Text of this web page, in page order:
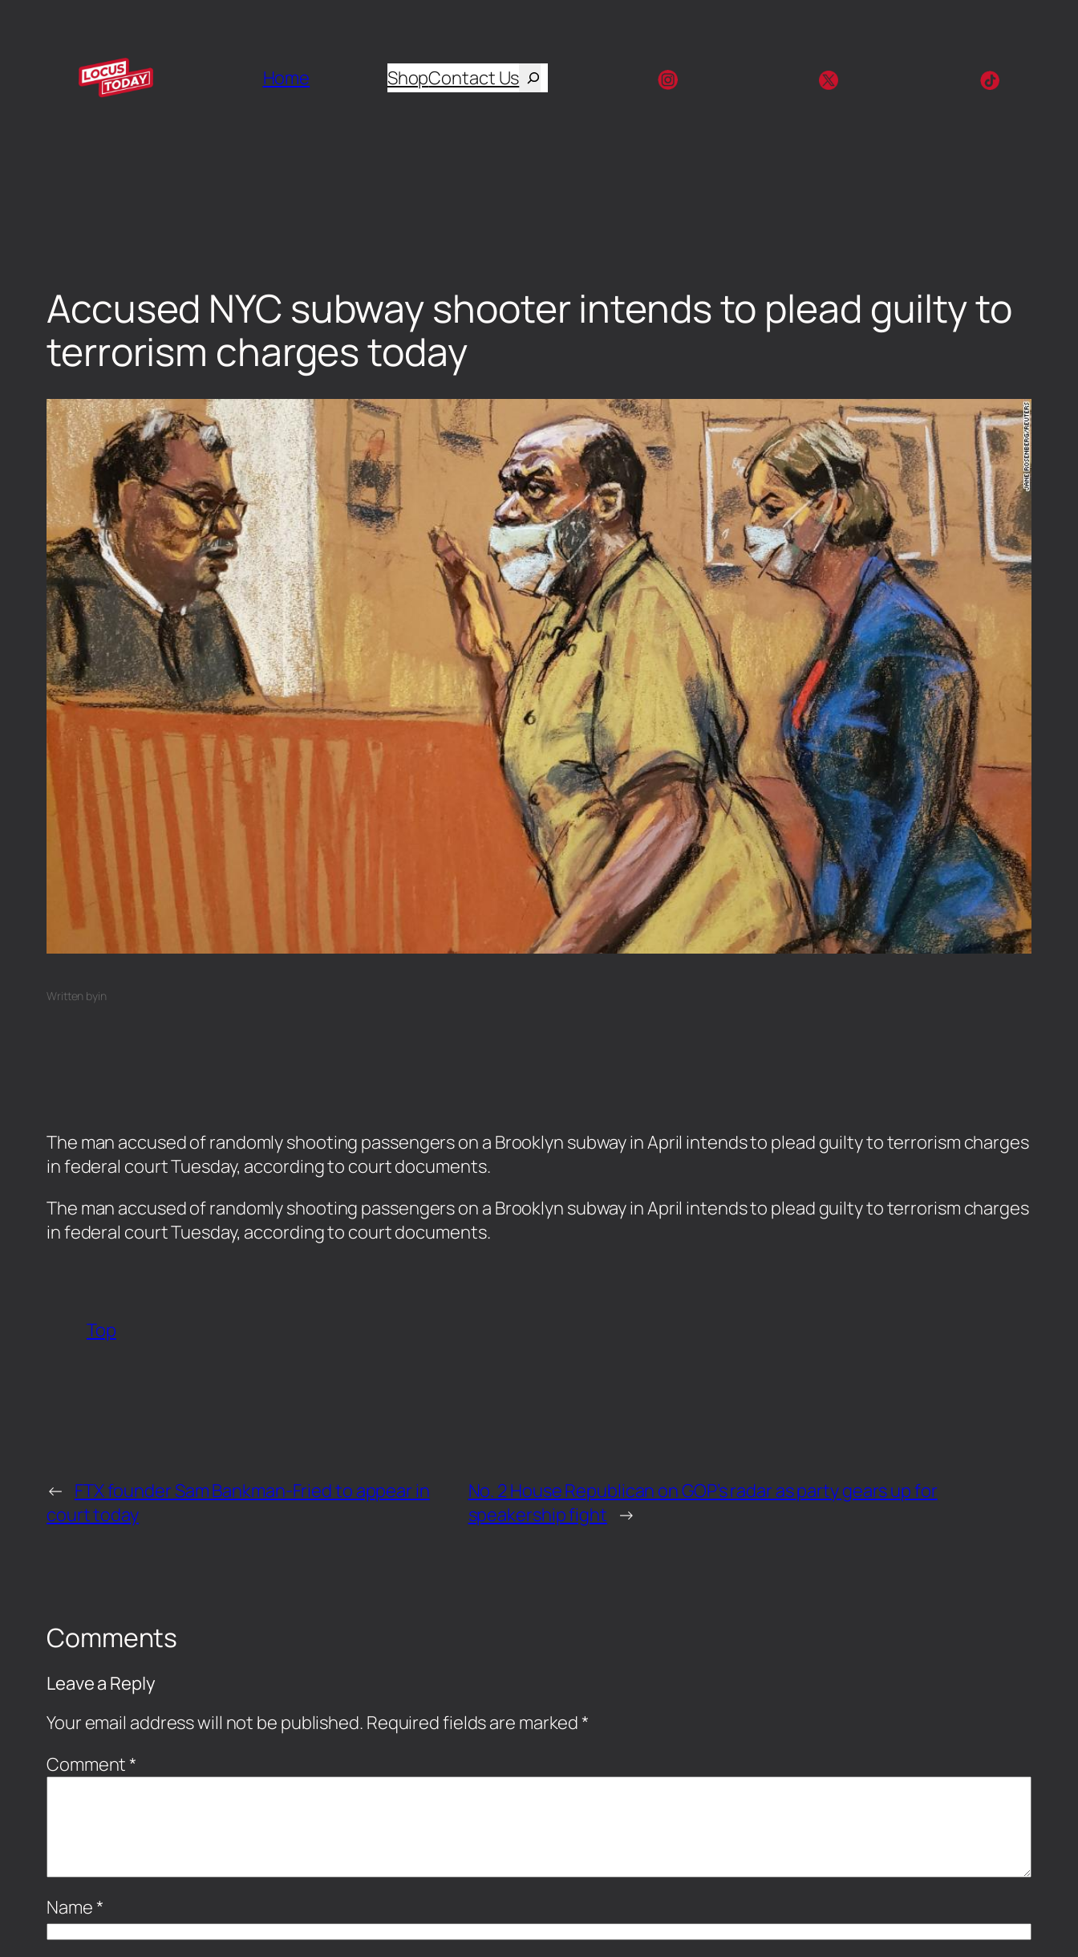
Home ShopContact Us
Accused NYC subway shooter intends to plead guilty to
terrorism charges today
Written byin
The man accused of randomly shooting passengers on a Brooklyn subway in April intends to plead guilty to terrorism charges
in federal court Tuesday, according to court documents.
​The man accused of randomly shooting passengers on a Brooklyn subway in April intends to plead guilty to terrorism charges
in federal court Tuesday, according to court documents.
Top
← FTX founder Sam Bankman-Fried to appear in
court today
No. 2 House Republican on GOP’s radar as party gears up for
speakership fight →
Comments
Leave a Reply
Your email address will not be published. Required fields are marked *
Comment *
Name *